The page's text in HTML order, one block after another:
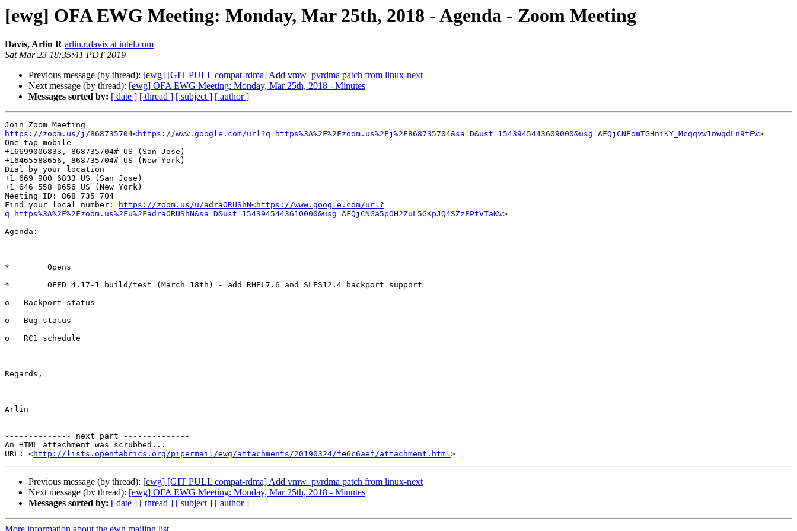
[ewg] OFA EWG Meeting: Monday, Mar 25th, 2018 - Agenda - Zoom Meeting
Davis, Arlin R arlin.r.davis at intel.com
Sat Mar 23 18:35:41 PDT 2019
Previous message (by thread): [ewg] [GIT PULL compat-rdma] Add vmw_pvrdma patch from linux-next
Next message (by thread): [ewg] OFA EWG Meeting: Monday, Mar 25th, 2018 - Minutes
Messages sorted by: [ date ] [ thread ] [ subject ] [ author ]
https://zoom.us/j/868735704<https://www.google.com/url?q=https%3A%2F%2Fzoom.us%2Fj%2F868735704&sa=D&ust=1543945443609000&usg=AFQjCNEomTGHniKY_Mcqqvw1nwqdLn9tEw>
One tap mobile
+16699006833, 868735704# US (San Jose)
+16465588656, 868735704# US (New York)
Dial by your location
+1 669 900 6833 US (San Jose)
+1 646 558 8656 US (New York)
Meeting ID: 868 735 704
Find your local number:
https://zoom.us/u/adraORUShN<https://www.google.com/url?
q=https%3A%2F%2Fzoom.us%2Fu%2FadraORUShN&sa=D&ust=1543945443610000&usg=AFQjCNGa5pOH2ZuL5GKpJQ4SZzEPtVTaKw>
Agenda:
*        Opens
*        OFED 4.17-1 build/test (March 18th) - add RHEL7.6 and SLES12.4 backport support
o   Backport status
o   Bug status
o   RC1 schedule
Regards,
Arlin
-------------- next part --------------
An HTML attachment was scrubbed...
URL: <http://lists.openfabrics.org/pipermail/ewg/attachments/20190324/fe6c6aef/attachment.html
Previous message (by thread): [ewg] [GIT PULL compat-rdma] Add vmw_pvrdma patch from linux-next
Next message (by thread): [ewg] OFA EWG Meeting: Monday, Mar 25th, 2018 - Minutes
Messages sorted by: [ date ] [ thread ] [ subject ] [ author ]